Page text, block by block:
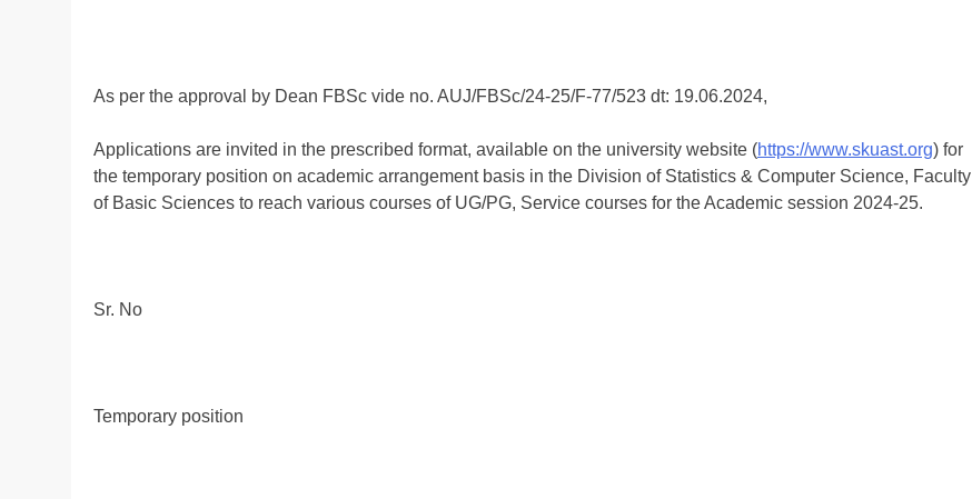
As per the approval by Dean FBSc vide no. AUJ/FBSc/24-25/F-77/523 dt: 19.06.2024,
Applications are invited in the prescribed format, available on the university website (https://www.skuast.org) for
the temporary position on academic arrangement basis in the Division of Statistics & Computer Science, Faculty
of Basic Sciences to reach various courses of UG/PG, Service courses for the Academic session 2024-25.
Sr. No
Temporary position